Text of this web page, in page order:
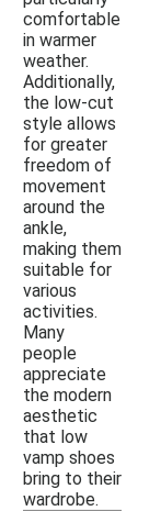
comfortable
in warmer
weather.
Additionally,
the low-cut
style allows
for greater
freedom of
movement
around the
ankle,
making them
suitable for
various
activities.
Many
people
appreciate
the modern
aesthetic
that low
vamp shoes
bring to their
wardrobe.